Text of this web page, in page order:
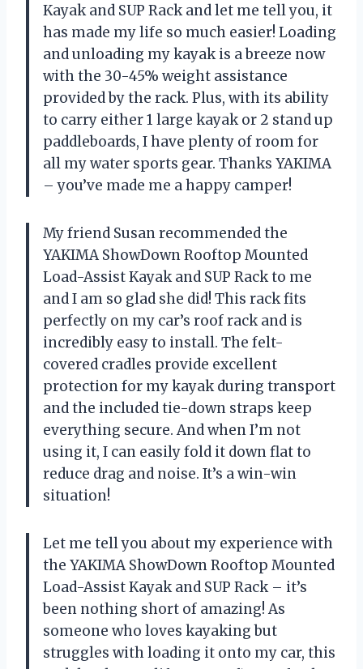
Kayak and SUP Rack and let me tell you, it
has made my life so much easier! Loading
and unloading my kayak is a breeze now
with the 30-45% weight assistance
provided by the rack. Plus, with its ability
to carry either 1 large kayak or 2 stand up
paddleboards, I have plenty of room for
all my water sports gear. Thanks YAKIMA
– you’ve made me a happy camper!
My friend Susan recommended the
YAKIMA ShowDown Rooftop Mounted
Load-Assist Kayak and SUP Rack to me
and I am so glad she did! This rack fits
perfectly on my car’s roof rack and is
incredibly easy to install. The felt-
covered cradles provide excellent
protection for my kayak during transport
and the included tie-down straps keep
everything secure. And when I’m not
using it, I can easily fold it down flat to
reduce drag and noise. It’s a win-win
situation!
Let me tell you about my experience with
the YAKIMA ShowDown Rooftop Mounted
Load-Assist Kayak and SUP Rack – it’s
been nothing short of amazing! As
someone who loves kayaking but
struggles with loading it onto my car, this